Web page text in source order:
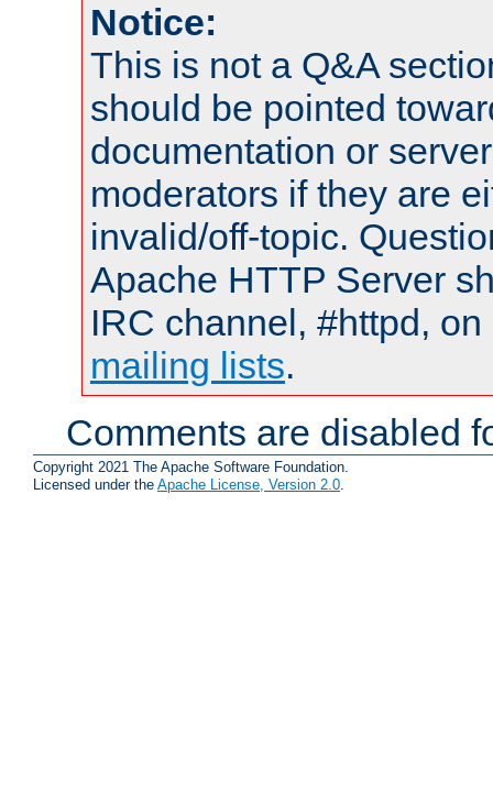
Notice:
This is not a Q&A
should be pointed
documentation or
moderators if they are
invalid/off-topic.
Apache HTTP Server
IRC channel, #httpd,
mailing lists.
Comments are disabled
Copyright 2021 The Apache Software Foundation.
Licensed under the Apache License, Version 2.0.